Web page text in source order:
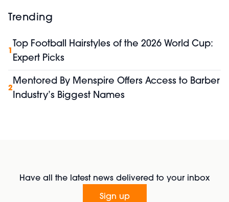
Trending
1
Top Football Hairstyles of the 2026 World Cup:
Expert Picks
2
Mentored By Menspire Offers Access to Barber
Industry’s Biggest Names
Have all the latest news delivered to your inbox
Sign up